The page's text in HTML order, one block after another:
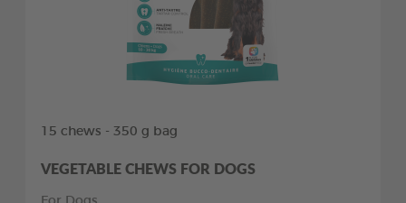
15 chews - 350 g bag
VEGETABLE CHEWS FOR DOGS